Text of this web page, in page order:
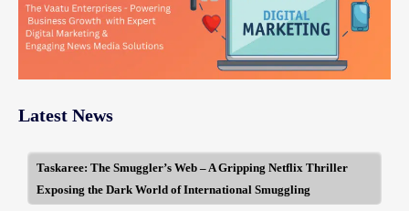
Latest News
Taskaree: The Smuggler’s Web – A Gripping Netflix Thriller
Exposing the Dark World of International Smuggling